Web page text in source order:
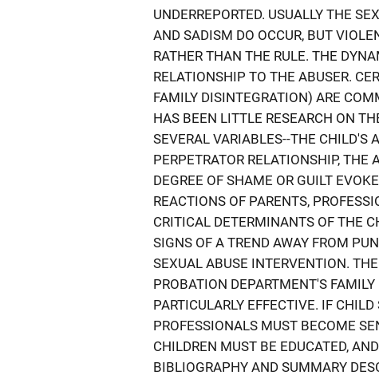
UNDERREPORTED. USUALLY THE
AND SADISM DO OCCUR, BUT
RATHER THAN THE RULE. THE
RELATIONSHIP TO THE ABUSER.
FAMILY DISINTEGRATION) ARE
HAS BEEN LITTLE RESEARCH ON
SEVERAL VARIABLES--THE CHILD'S
PERPETRATOR RELATIONSHIP, THE
DEGREE OF SHAME OR GUILT
REACTIONS OF PARENTS,
CRITICAL DETERMINANTS OF THE
SIGNS OF A TREND AWAY FROM
SEXUAL ABUSE INTERVENTION.
PROBATION DEPARTMENT'S
PARTICULARLY EFFECTIVE. IF
PROFESSIONALS MUST BECOME
CHILDREN MUST BE EDUCATED,
BIBLIOGRAPHY AND SUMMARY